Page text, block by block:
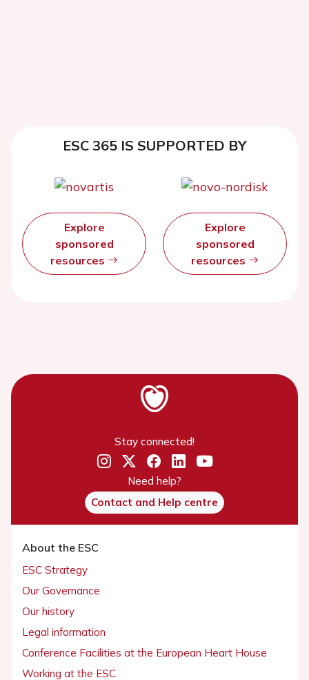
ESC 365 IS SUPPORTED BY
Explore
sponsored
resources
Explore
sponsored
resources
Stay connected!
Need help?
Contact and Help centre
About the ESC
ESC Strategy
Our Governance
Our history
Legal information
Conference Facilities at the European Heart House
Working at the ESC